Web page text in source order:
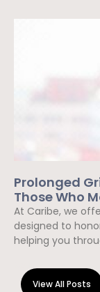
Prolonged
Those Who
At Caribe, we
designed to
helping you
View All Posts